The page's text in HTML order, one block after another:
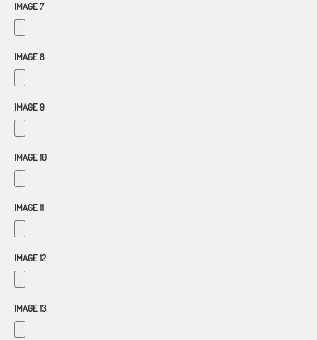
IMAGE 7
IMAGE 8
IMAGE 9
IMAGE 10
IMAGE 11
IMAGE 12
IMAGE 13